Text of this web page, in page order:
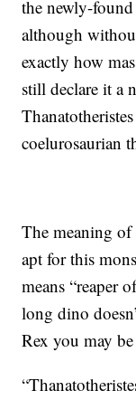
the newly-found
although
exactly how
still declare it a
coelurosaurian
The meaning of
apt for this
means “reaper
long dino
Rex you may